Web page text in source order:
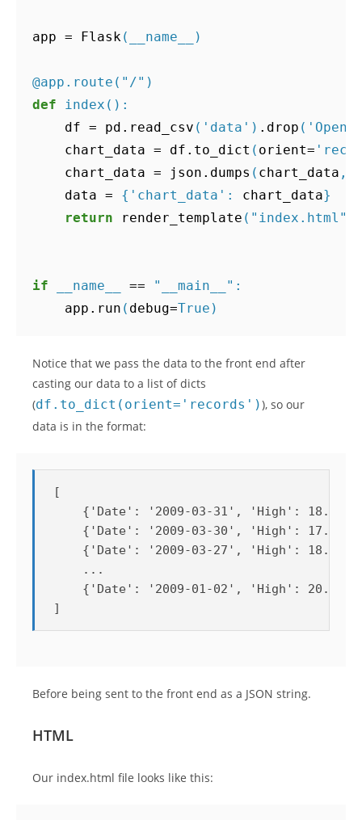
app = Flask( __name__ )
@app.route ( "/" )
def
index ():
df = pd . read_csv ( 'data' ) . drop ( 'Open'
chart_data = df . to_dict ( orient=
chart_data = json . dumps ( chart_data ,
data = { 'chart_data' : chart_data}
return
render_template ( "index.html"
if __name__ == "__main__" :
app . run ( debug=True )
Notice that we pass the data to the front end after
casting our data to a list of dicts
(df.to_dict(orient='records')), so our
data is in the format:
[
{'Date': '2009-03-31', 'High': 18.79,
{'Date': '2009-03-30', 'High': 17.76,
{'Date': '2009-03-27', 'High': 18.62,
    ...
{'Date': '2009-01-02', 'High': 20.4,
]
Before being sent to the front end as a JSON string.
HTML
Our index.html file looks like this: